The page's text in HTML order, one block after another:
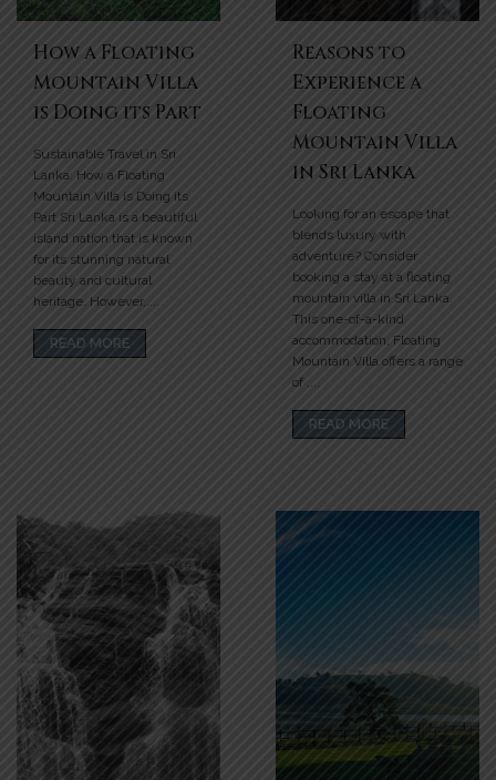
How a Floating
Mountain Villa
is Doing its Part
Sustainable Travel in Sri
Lanka: How a Floating
Mountain Villa is Doing its
Part Sri Lanka is a beautiful
island nation that is known
for its stunning natural
beauty and cultural
heritage. However,....
READ MORE
Reasons to
Experience a
Floating
Mountain Villa
in Sri Lanka
Looking for an escape that
blends luxury with
adventure? Consider
booking a stay at a floating
mountain villa in Sri Lanka.
This one-of-a-kind
accommodation, Floating
Mountain Villa offers a range
of ....
READ MORE